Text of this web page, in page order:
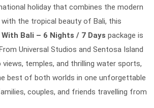
holiday that combines the modern
the tropical beauty of Bali, this
Bali – 6 Nights / 7 Days package is
Universal Studios and Sentosa Island
views, temples, and thrilling water sports,
best of both worlds in one unforgettable
couples, and friends travelling from